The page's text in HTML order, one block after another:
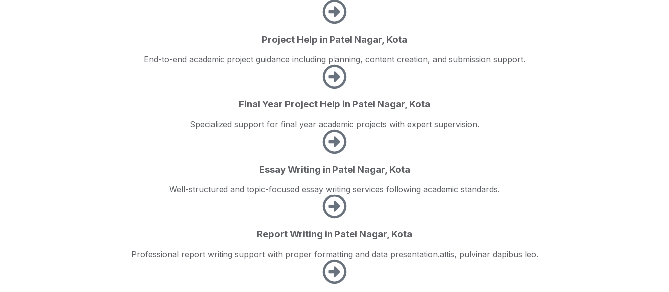
Project Help in Patel Nagar, Kota
End-to-end academic project guidance including planning, content creation, and submission support.
Final Year Project Help in Patel Nagar, Kota
Specialized support for final year academic projects with expert supervision.
Essay Writing in Patel Nagar, Kota
Well-structured and topic-focused essay writing services following academic standards.
Report Writing in Patel Nagar, Kota
Professional report writing support with proper formatting and data presentation.attis, pulvinar dapibus leo.